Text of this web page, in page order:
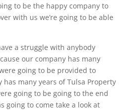
to be the happy company to
with us we’re going to be able
a struggle with anybody
our company has many
going to be provided to
has many years of Tulsa Property
going to be going to the end
going to come take a look at